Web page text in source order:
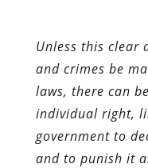
Unless this clear
and crimes be
laws, there can
individual right,
government to
and to punish it